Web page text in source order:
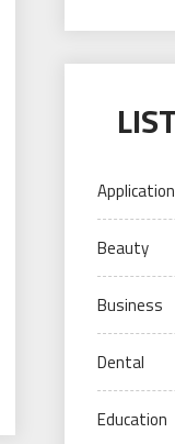
Application
Beauty
Business
Dental
Education